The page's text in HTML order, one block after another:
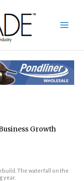
Growth
The waterfall on the
year.